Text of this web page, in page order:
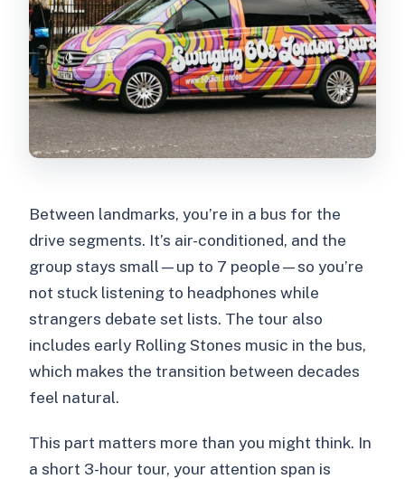
Between landmarks, you’re in a bus for the
drive segments. It’s air-conditioned, and the
group stays small—up to 7 people—so you’re
not stuck listening to headphones while
strangers debate set lists. The tour also
includes early Rolling Stones music in the bus,
which makes the transition between decades
feel natural.
This part matters more than you might think. In
a short 3-hour tour, your attention span is